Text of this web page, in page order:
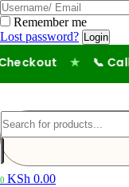
Remember me
Lost password?
★ 📞 Call
0 KSh 0.00